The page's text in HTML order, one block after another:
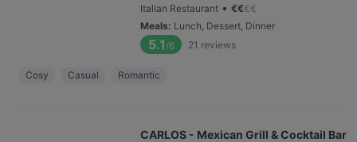
Italian Restaurant • €€€€
Meals: Lunch, Dessert, Dinner
5.1 /6 21 reviews
Cosy Casual Romantic
CARLOS - Mexican Grill & Cocktail Bar